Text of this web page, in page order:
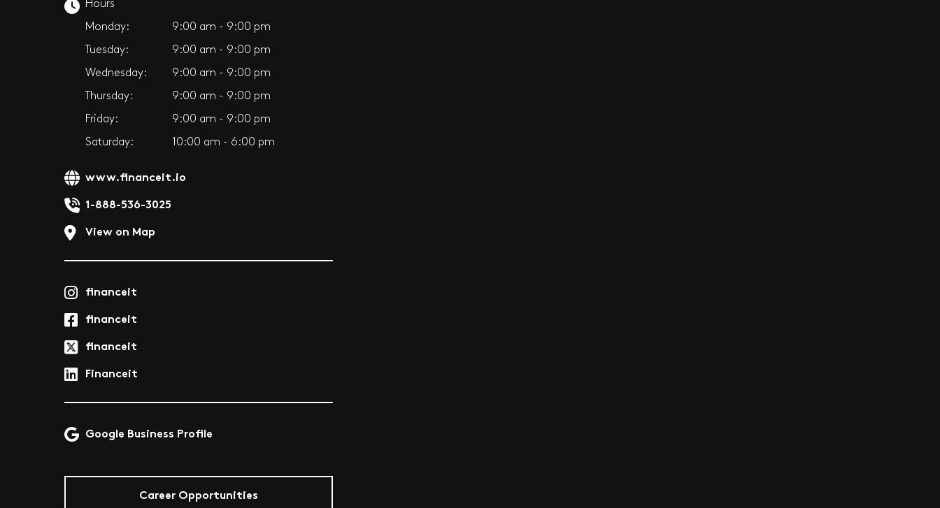
Hours
Monday: 9:00 am - 9:00 pm
Tuesday: 9:00 am - 9:00 pm
Wednesday: 9:00 am - 9:00 pm
Thursday: 9:00 am - 9:00 pm
Friday: 9:00 am - 9:00 pm
Saturday: 10:00 am - 6:00 pm
www.financeit.io
1-888-536-3025
View on Map
financeit
financeit
financeit
Financeit
Google Business Profile
Career Opportunities